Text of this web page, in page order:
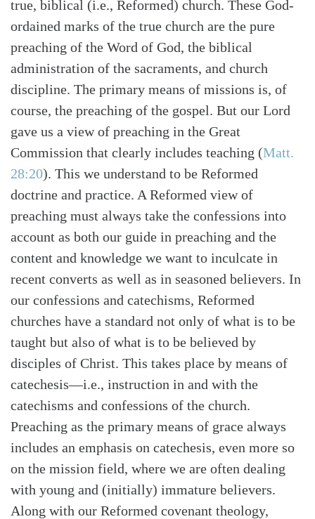
true, biblical (i.e., Reformed) church. These God-
ordained marks of the true church are the pure
preaching of the Word of God, the biblical
administration of the sacraments, and church
discipline. The primary means of missions is, of
course, the preaching of the gospel. But our Lord
gave us a view of preaching in the Great
Commission that clearly includes teaching (Matt.
28:20). This we understand to be Reformed
doctrine and practice. A Reformed view of
preaching must always take the confessions into
account as both our guide in preaching and the
content and knowledge we want to inculcate in
recent converts as well as in seasoned believers. In
our confessions and catechisms, Reformed
churches have a standard not only of what is to be
taught but also of what is to be believed by
disciples of Christ. This takes place by means of
catechesis—i.e., instruction in and with the
catechisms and confessions of the church.
Preaching as the primary means of grace always
includes an emphasis on catechesis, even more so
on the mission field, where we are often dealing
with young and (initially) immature believers.
Along with our Reformed covenant theology,